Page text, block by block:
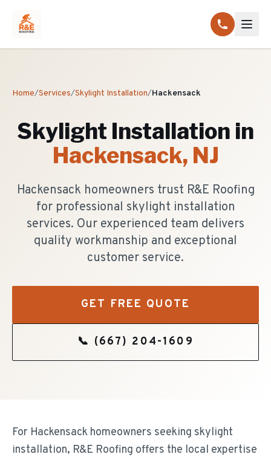
Home/Services/Skylight Installation/Hackensack
Skylight Installation in
Hackensack, NJ
Hackensack homeowners trust R&E Roofing
for professional skylight installation
services. Our experienced team delivers
quality workmanship and exceptional
customer service.
GET FREE QUOTE
📞 (667) 204-1609
For Hackensack homeowners seeking skylight
installation, R&E Roofing offers the local expertise